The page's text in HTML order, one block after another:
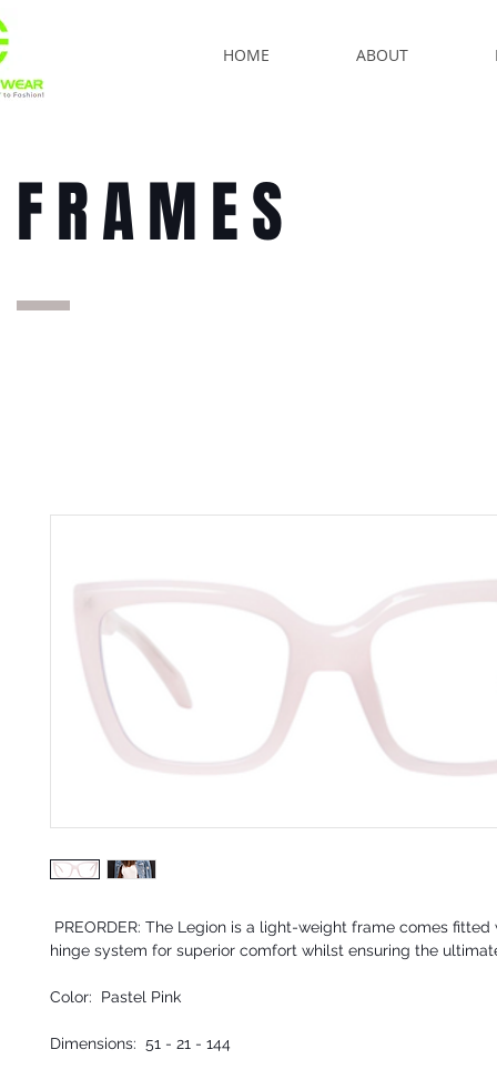
HOME ABOUT
FRAMES
PREORDER: The Legion is a light-weight frame comes fitted
hinge system for superior comfort whilst ensuring the
Color: Pastel Pink
Dimensions: 51 - 21 - 144